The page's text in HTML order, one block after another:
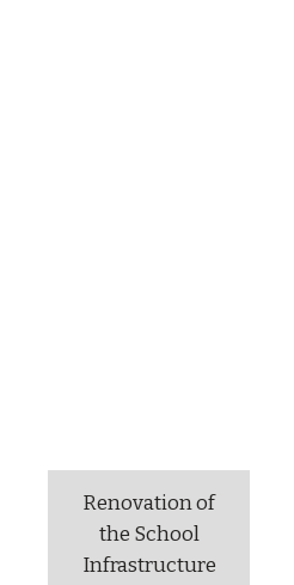
Renovation of
the School
Infrastructure